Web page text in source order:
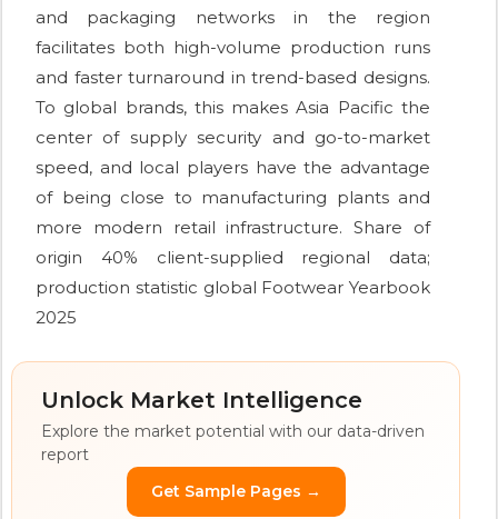
and packaging networks in the region
facilitates both high-volume production runs
and faster turnaround in trend-based designs.
To global brands, this makes Asia Pacific the
center of supply security and go-to-market
speed, and local players have the advantage
of being close to manufacturing plants and
more modern retail infrastructure. Share of
origin 40% client-supplied regional data;
production statistic global Footwear Yearbook
2025
Unlock Market Intelligence
Explore the market potential with our data-driven
report
Get Sample Pages →